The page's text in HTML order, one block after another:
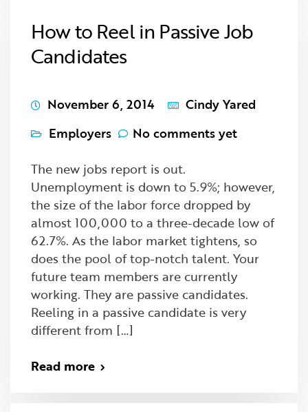
How to Reel in Passive Job
Candidates
November 6, 2014
Cindy Yared
Employers
No comments yet
The new jobs report is out.
Unemployment is down to 5.9%; however,
the size of the labor force dropped by
almost 100,000 to a three-decade low of
62.7%. As the labor market tightens, so
does the pool of top-notch talent. Your
future team members are currently
working. They are passive candidates.
Reeling in a passive candidate is very
different from […]
Read more